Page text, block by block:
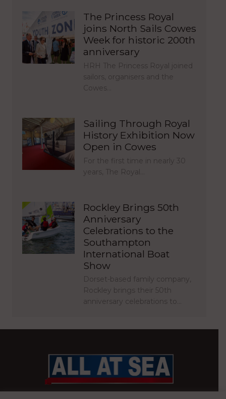
The Princess Royal
joins North Sails Cowes
Week for historic 200th
anniversary
HRH The Princess Royal joined
sailors, organisers and the
Cowes…
Sailing Through Royal
History Exhibition Now
Open in Cowes
For the first time in nearly 30
years, The Royal…
Rockley Brings 50th
Anniversary
Celebrations to the
Southampton
International Boat
Show
Dorset-based family company,
Rockley brings their 50th
anniversary celebrations to…